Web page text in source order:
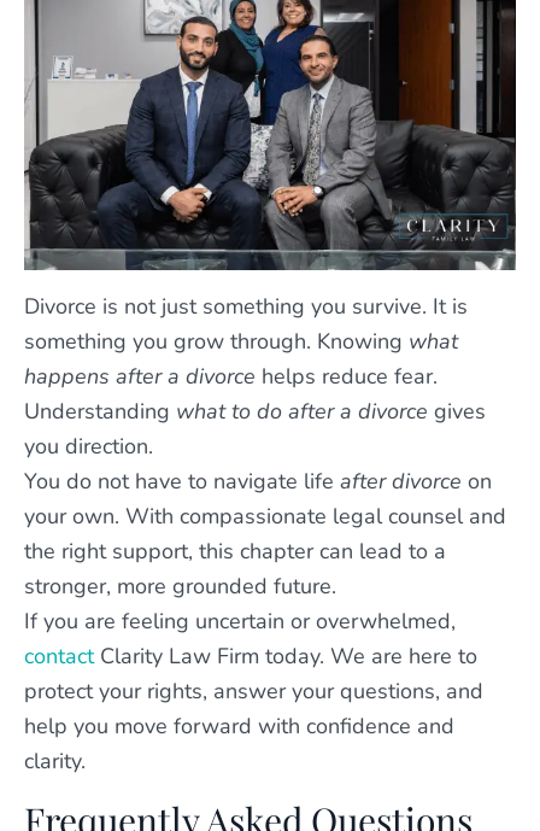
Divorce is not just something you survive. It is
something you grow through. Knowing what
happens after a divorce helps reduce fear.
Understanding what to do after a divorce gives
you direction.
You do not have to navigate life after divorce on
your own. With compassionate legal counsel and
the right support, this chapter can lead to a
stronger, more grounded future.
If you are feeling uncertain or overwhelmed,
contactClarity Law Firm today. We are here to
protect your rights, answer your questions, and
help you move forward with confidence and
clarity.
Frequently Asked Questions